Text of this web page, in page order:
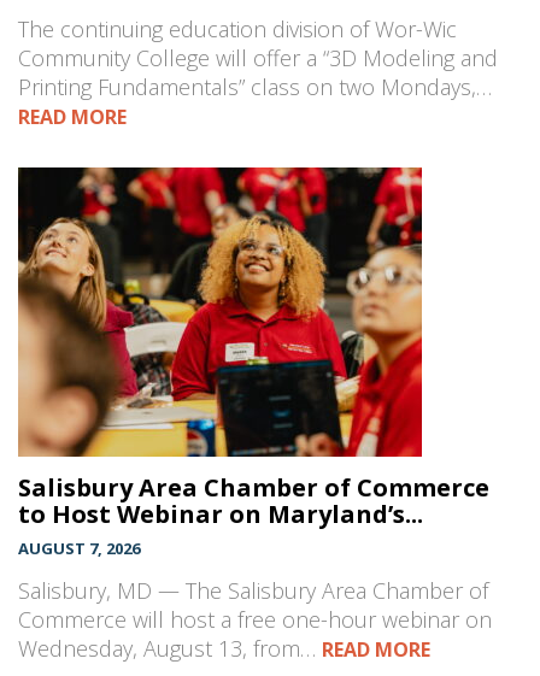
The continuing education division of Wor-Wic
Community College will offer a “3D Modeling and
Printing Fundamentals” class on two Mondays,…
READ MORE
Salisbury Area Chamber of Commerce
to Host Webinar on Maryland’s...
AUGUST 7, 2026
Salisbury, MD — The Salisbury Area Chamber of
Commerce will host a free one-hour webinar on
Wednesday, August 13, from… READ MORE